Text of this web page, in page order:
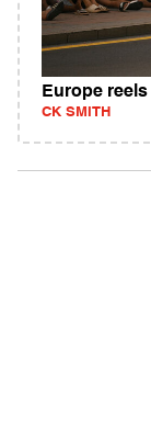
Europe
CK SMITH